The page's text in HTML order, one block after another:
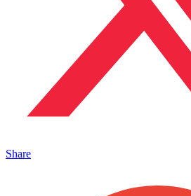
Share